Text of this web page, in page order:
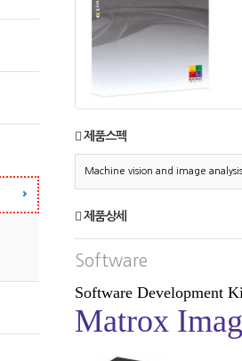
제품스펙
Machine vision and image
제품상세
Software
Software Development
Matrox